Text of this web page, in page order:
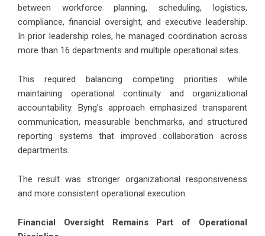
between workforce planning, scheduling, logistics,
compliance, financial oversight, and executive leadership.
In prior leadership roles, he managed coordination across
more than 16 departments and multiple operational sites.
This required balancing competing priorities while
maintaining operational continuity and organizational
accountability. Byng’s approach emphasized transparent
communication, measurable benchmarks, and structured
reporting systems that improved collaboration across
departments.
The result was stronger organizational responsiveness
and more consistent operational execution.
Financial Oversight Remains Part of Operational